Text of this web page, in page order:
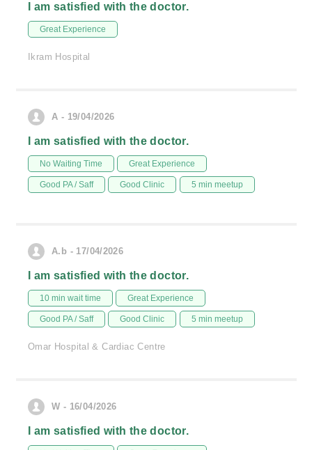
I am satisfied with the doctor.
Great Experience
Ikram Hospital
A - 19/04/2026
I am satisfied with the doctor.
No Waiting Time Great Experience
Good PA / Saff Good Clinic 5 min meetup
A.b - 17/04/2026
I am satisfied with the doctor.
10 min wait time Great Experience
Good PA / Saff Good Clinic 5 min meetup
Omar Hospital & Cardiac Centre
W - 16/04/2026
I am satisfied with the doctor.